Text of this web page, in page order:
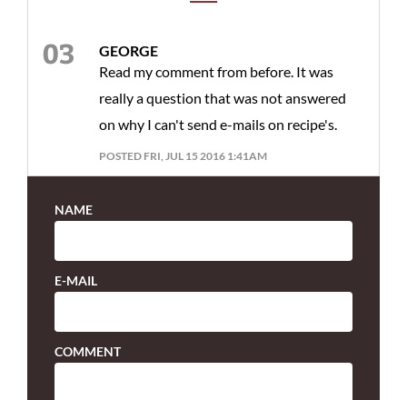
GEORGE
Read my comment from before. It was
really a question that was not answered
on why I can't send e-mails on recipe's.
POSTED FRI, JUL 15 2016 1:41AM
NAME
E-MAIL
COMMENT